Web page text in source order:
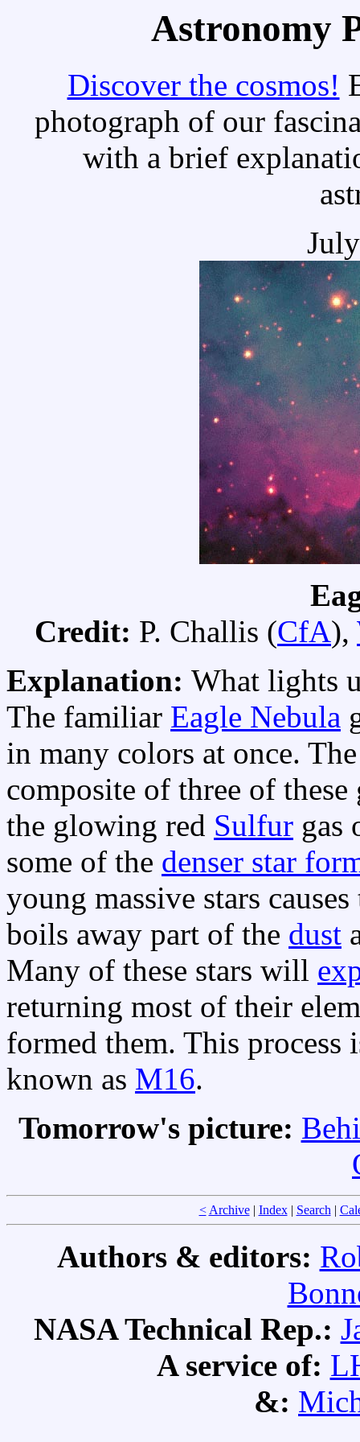
Astronomy
Discover the cosmos!
photograph of our
with a brief
Credit: P. Challis (CfA),
Explanation: What lights
The familiar Eagle Nebula
in many colors at once.
composite of three of
the glowing red Sulfur gas
some of the denser star
young massive stars
boils away part of the dust
Many of these stars will
returning most of their
formed them. This
known as M16.
Tomorrow's picture:
< Archive| Index| Search|
Authors & editors:
NASA Technical Rep.:
A service of:
&: